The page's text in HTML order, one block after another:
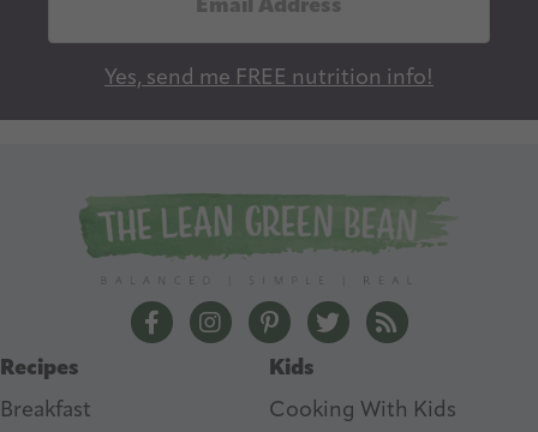
l
s
Yes, send me FREE nutrition info!
The Lean Green Bean Facebook
The Lean Green Bean Instagram
The Lean Green Bean
The Lean Green Bean
The Lean Green
Recipes
Breakfast
Kids
Cooking With Kids